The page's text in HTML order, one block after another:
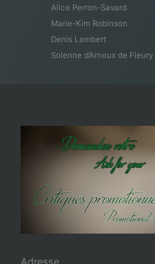
Alice Perron-Savard
Marie-Kim Robinson
Denis Lambert
Solenne d’Arnoux de Fleury